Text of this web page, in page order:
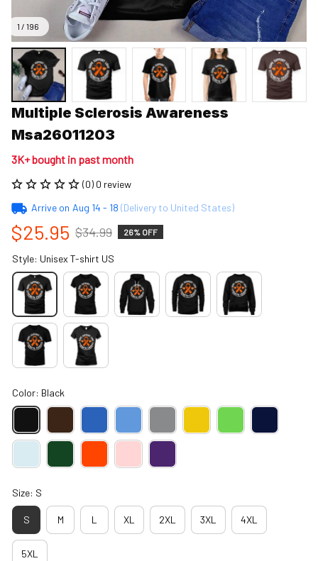
1 / 196
Multiple Sclerosis Awareness
Msa26011203
3K+ bought in past month
(0) 0 review
Arrive on Aug 14 - 18 (Delivery to United States)
$25.95 $34.99 26% OFF
Style: Unisex T-shirt US
Color: Black
Size: S
S M L XL 2XL 3XL 4XL
5XL